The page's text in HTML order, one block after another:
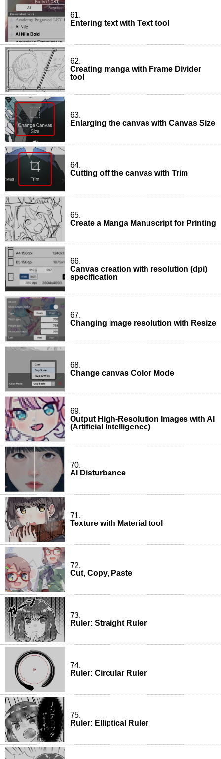
61.
Entering text with Text tool
62.
Creating manga with Frame Divider
tool
63.
Enlarging the canvas with Canvas Size
64.
Cutting off the canvas with Trim
65.
Create a Manga Manuscript for Printing
66.
Canvas creation with resolution (dpi)
specification
67.
Changing image resolution with Resize
68.
Change canvas Color Mode
69.
Output High-Resolution Images with AI
(Artificial Intelligence)
70.
AI Disturbance
71.
Texture with Material tool
72.
Cut, Copy, Paste
73.
Ruler: Straight Ruler
74.
Ruler: Circular Ruler
75.
Ruler: Elliptical Ruler